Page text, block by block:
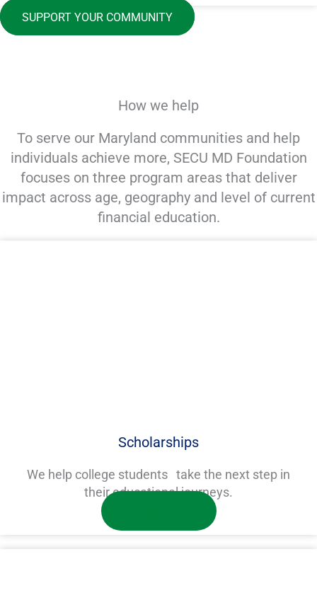
SUPPORT YOUR COMMUNITY
How we help
To serve our Maryland communities and help
individuals achieve more, SECU MD Foundation
focuses on three program areas that deliver
impact across age, geography and level of current
financial education.
Scholarships
We help college students take the next step in
their educational journeys.